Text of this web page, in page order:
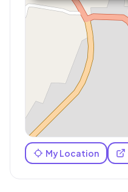
My Location